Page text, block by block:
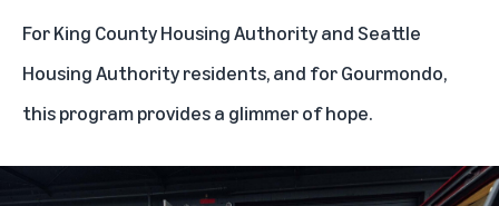
For King County Housing Authority and Seattle
Housing Authority residents, and for Gourmondo,
this program provides a glimmer of hope.